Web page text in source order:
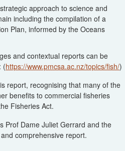
approach to science and
including the compilation of a
Plan, informed by the Oceans
and contextual reports can be
(https://www.pmcsa.ac.nz/topics/fish/)
report, recognising that many of the
benefits to commercial fisheries
Fisheries Act.
Prof Dame Juliet Gerrard and the
comprehensive report.